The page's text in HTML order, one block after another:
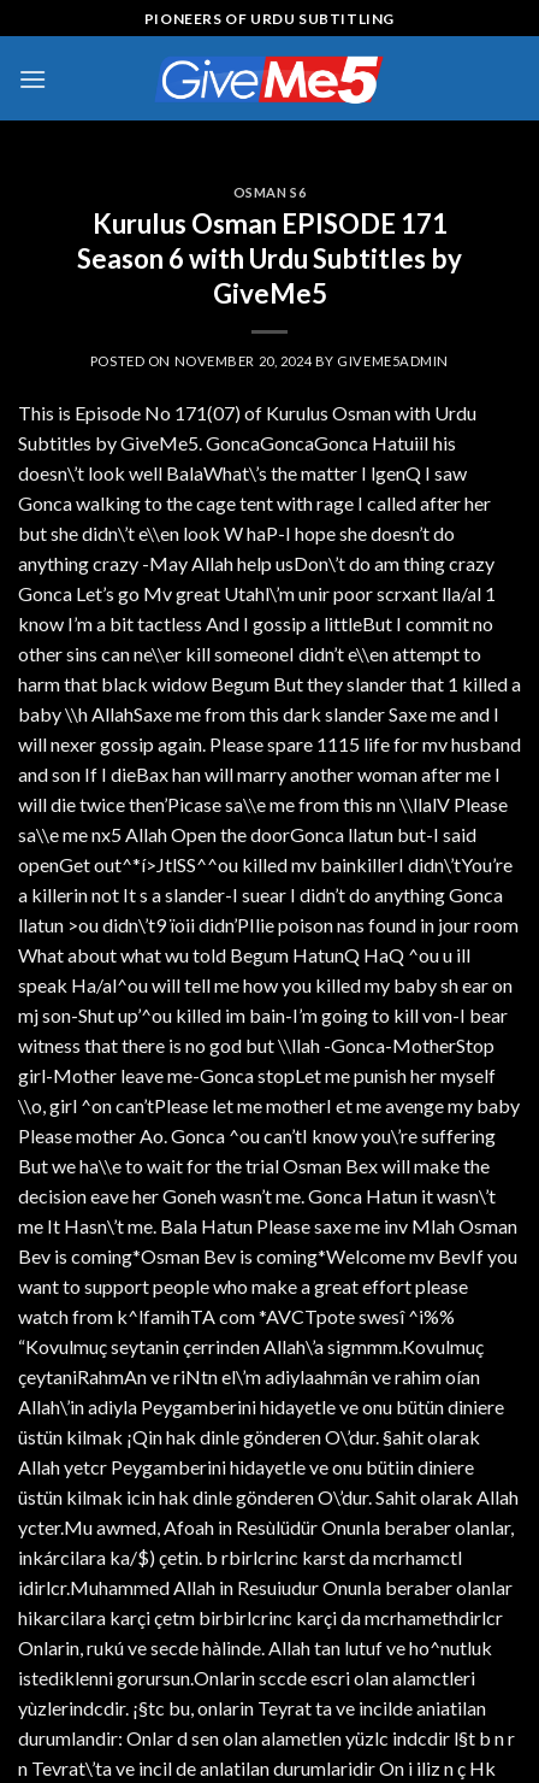
to
content
PIONEERS OF URDU SUBTITLING
OSMAN S6
Kurulus Osman EPISODE 171
Season 6 with Urdu Subtitles by
GiveMe5
POSTED ON NOVEMBER 20, 2024BY GIVEME5ADMIN
This is Episode No 171(07) of Kurulus Osman with Urdu
Subtitles by GiveMe5. GoncaGoncaGonca HatuiiI his
doesn\’t look well BalaWhat\’s the matter I lgenQ I saw
Gonca walking to the cage tent with rage I called after her
but she didn\’t e\\en look W haP-I hope she doesn’t do
anything crazy -May Allah help usDon\’t do am thing crazy
Gonca Let’s go Mv great Utahl\’m unir poor scrxant lla/al 1
know I’m a bit tactless And I gossip a littleBut I commit no
other sins can ne\\er kill someoneI didn’t e\\en attempt to
harm that black widow Begum But they slander that 1 killed a
baby \\h AllahSaxe me from this dark slander Saxe me and I
will nexer gossip again. Please spare 1115 life for mv husband
and son If I dieBax han will marry another woman after me I
will die twice then’Picase sa\\e me from this nn \\llalV Please
sa\\e me nx5 Allah Open the doorGonca llatun but-I said
openGet out^*í>JtlSS^^ou killed mv bainkillerI didn\’tYou’re
a killerin not It s a slander-I suear I didn’t do anything Gonca
llatun >ou didn\’t9 ïoii didn’PIlie poison nas found in jour room
What about what wu told Begum HatunQ HaQ ^ou u ill
speak Ha/al^ou will tell me how you killed my baby sh ear on
mj son-Shut up’^ou killed im bain-I’m going to kill von-I bear
witness that there is no god but \\llah -Gonca-MotherStop
girl-Mother leave me-Gonca stopLet me punish her myself
\\o, girl ^on can’tPlease let me motherI et me avenge my baby
Please mother Ao. Gonca ^ou can’tI know you\’re suffering
But we ha\\e to wait for the trial Osman Bex will make the
decision eave her Goneh wasn’t me. Gonca Hatun it wasn\’t
me It Hasn\’t me. Bala Hatun Please saxe me inv Mlah Osman
Bev is coming*Osman Bev is coming*Welcome mv BevIf you
want to support people who make a great effort please
watch from k^lfamihTA com *AVCTpote swesî ^i%%
“Kovulmuç seytanin çerrinden Allah\’a sigmmm.Kovulmuç
çeytaniRahmAn ve riNtn el\’m adiylaahmân ve rahim oían
Allah\’in adiyla Peygamberini hidayetle ve onu bütün diniere
üstün kilmak ¡Qin hak dinle gönderen O\’dur. §ahit olarak
Allah yetcr Peygamberini hidayetle ve onu bütiin diniere
üstün kilmak icin hak dinle gönderen O\’dur. Sahit olarak Allah
ycter.Mu awmed, Afoah in Resùlüdür Onunla beraber olanlar,
inkárcilara ka/$) çetin. b rbirlcrinc karst da mcrhamctl
idirlcr.Muhammed Allah in Resuiudur Onunla beraber olanlar
hikarcilara karçi çetm birbirlcrinc karçi da mcrhamethdirlcr
Onlarin, rukú ve secde hàlinde. Allah tan lutuf ve ho^nutluk
istediklenni gorursun.Onlarin sccde escri olan alamctleri
yùzlerindcdir. ¡§tc bu, onlarin Teyrat ta ve incilde aniatilan
durumlandir: Onlar d sen olan alametlen yüzlc indcdir l§t b n r
n Tevrat\’ta ve incil de anlatilan durumlaridir On i iliz n ç Hk